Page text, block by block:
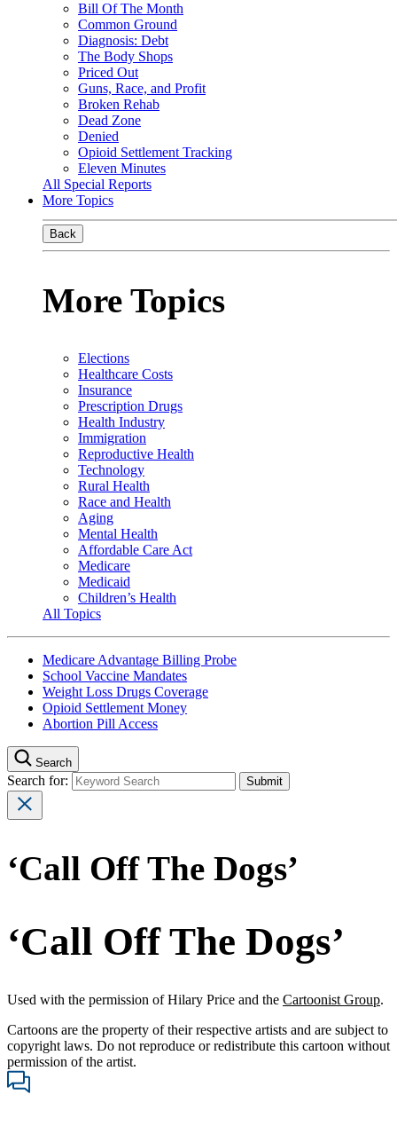
Bill Of The Month
Common Ground
Diagnosis: Debt
The Body Shops
Priced Out
Guns, Race, and Profit
Broken Rehab
Dead Zone
Denied
Opioid Settlement Tracking
Eleven Minutes
All Special Reports
More Topics
Back
More Topics
Elections
Healthcare Costs
Insurance
Prescription Drugs
Health Industry
Immigration
Reproductive Health
Technology
Rural Health
Race and Health
Aging
Mental Health
Affordable Care Act
Medicare
Medicaid
Children’s Health
All Topics
Medicare Advantage Billing Probe
School Vaccine Mandates
Weight Loss Drugs Coverage
Opioid Settlement Money
Abortion Pill Access
Search
Search for:
‘Call Off The Dogs’
‘Call Off The Dogs’
Used with the permission of Hilary Price and the Cartoonist Group.
Cartoons are the property of their respective artists and are subject to
copyright laws. Do not reproduce or redistribute this cartoon without
permission of the artist.